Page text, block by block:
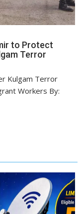
to Protect
Terror
Kulgam Terror
Workers By: